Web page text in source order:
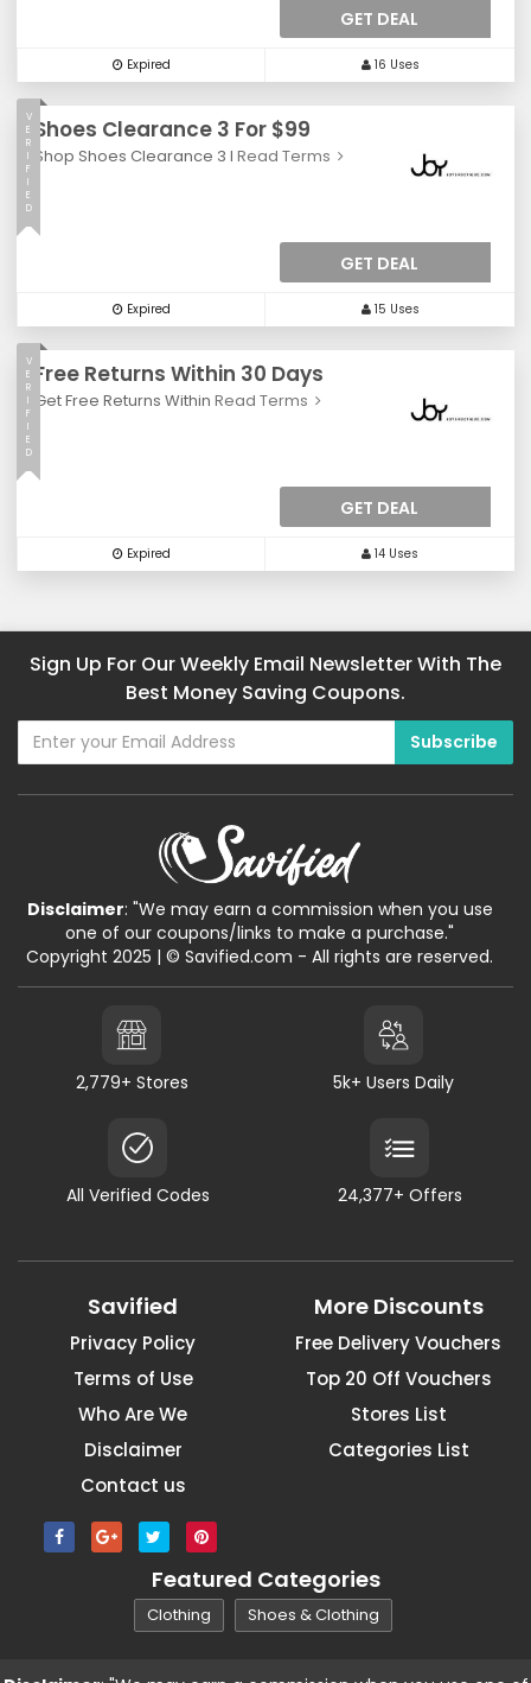
GET DEAL
Expired 16 Uses
Shoes Clearance 3 For $99
Shop Shoes Clearance 3 I Read Terms
V
E
R
I
F
I
E
D
GET DEAL
Expired 15 Uses
Free Returns Within 30 Days
Get Free Returns Within Read Terms
V
E
R
I
F
I
E
D
GET DEAL
Expired 14 Uses
Sign Up For Our Weekly Email Newsletter With The
Best Money Saving Coupons.
Disclaimer: "We may earn a commission when you use
one of our coupons/links to make a purchase."
Copyright 2025 | © Savified.com - All rights are reserved.
2,779+ Stores
All Verified Codes
5k+ Users Daily
24,377+ Offers
Savified
Privacy Policy
Terms of Use
Who Are We
Disclaimer
Contact us
More Discounts
Free Delivery Vouchers
Top 20 Off Vouchers
Stores List
Categories List
Featured Categories
Clothing Shoes & Clothing